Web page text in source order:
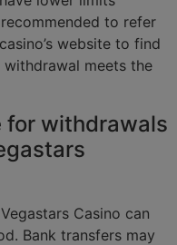
to refer
website to find
meets the
for withdrawals
Casino can
Bank transfers may